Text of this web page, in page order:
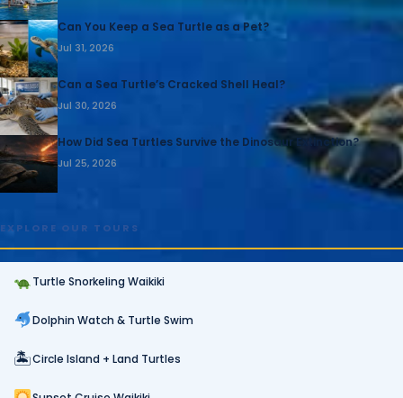
Can You Keep a Sea Turtle as a Pet?
Jul 31, 2026
Can a Sea Turtle’s Cracked Shell Heal?
Jul 30, 2026
How Did Sea Turtles Survive the Dinosaur Extinction?
Jul 25, 2026
EXPLORE OUR TOURS
Turtle Snorkeling Waikiki
Dolphin Watch & Turtle Swim
🏝Circle Island + Land Turtles